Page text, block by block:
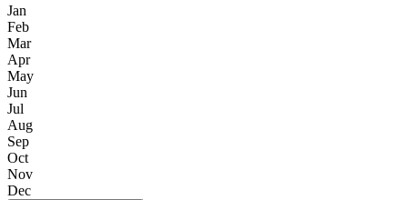
Jan
Feb
Mar
Apr
May
Jun
Jul
Aug
Sep
Oct
Nov
Dec